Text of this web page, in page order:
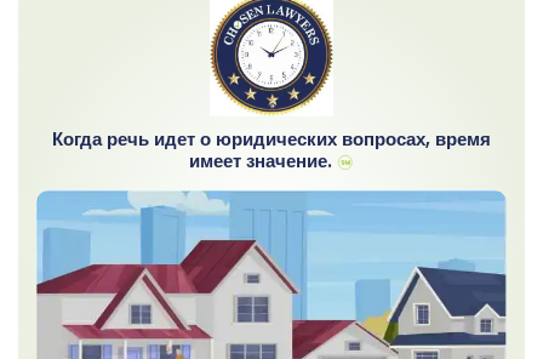
Когда речь идет о юридических вопросах, время
имеет значение.